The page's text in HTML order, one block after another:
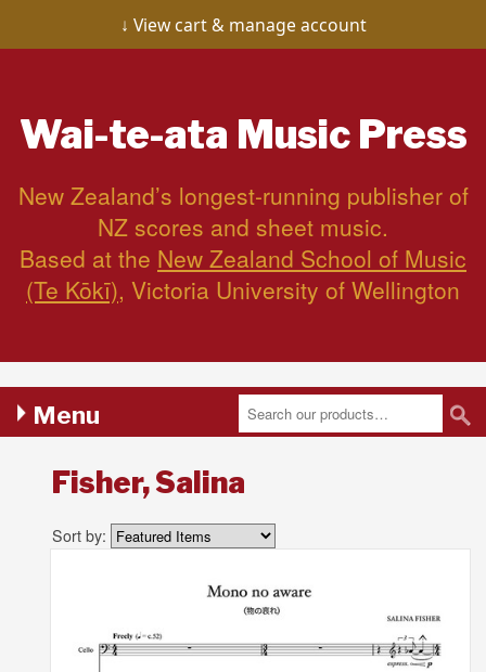
View cart & manage account
Wai-te-ata Music Press
New Zealand’s longest-running publisher of
NZ scores and sheet music.
Based at the New Zealand School of Music
(Te Kōkī), Victoria University of Wellington
Menu
Fisher, Salina
Sort by: